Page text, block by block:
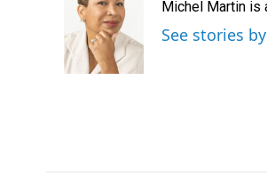
Michel Martin is
See stories